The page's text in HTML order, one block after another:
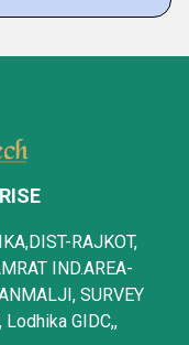
RAJKOT,
IND.AREA-
SURVEY
GIDC,,